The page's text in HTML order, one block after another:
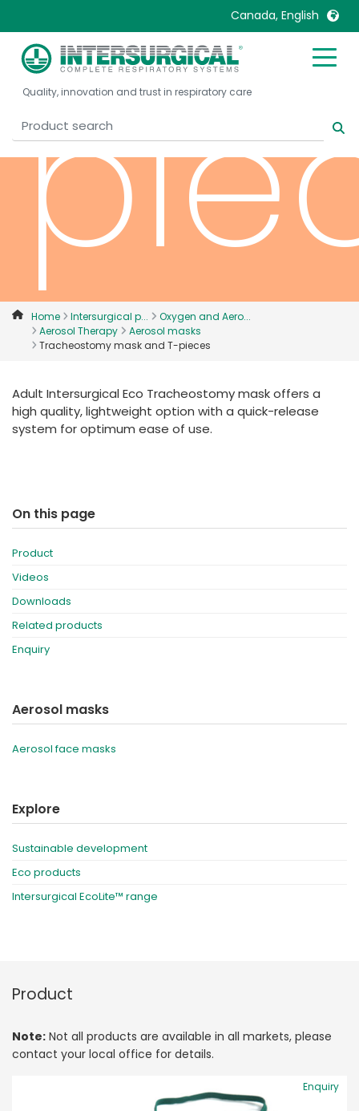
Canada, English
United Kingdom
United States
Belgique, Français
Canada, English
Canada, Français
Denmark
Deutschland
France
Malaysia
Mexico
Nederlands
International English
Quality, innovation and trust in respiratory care
Home Intersurgical p...
Oxygen and Aero...
Aerosol Therapy
Aerosol masks
Tracheostomy mask and T-pieces
Adult Intersurgical Eco Tracheostomy mask offers a
high quality, lightweight option with a quick-release
system for optimum ease of use.
On this page
Product
Videos
Downloads
Related products
Enquiry
Aerosol masks
Aerosol face masks
Explore
Sustainable development
Eco products
Intersurgical EcoLite™ range
Product
Note: Not all products are available in all markets, please
contact your local office for details.
Enquiry